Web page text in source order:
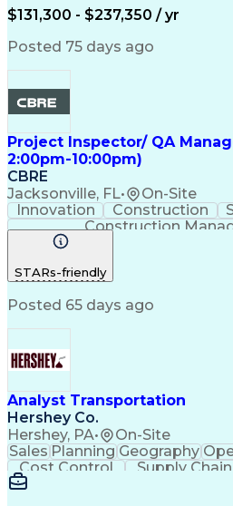
Change Management
Federal Acquisition
Benefits Realization
$131,300 - $237,350 / yr
Posted 75 days ago
Project Inspector/ QA
2:00pm-10:00pm)
CBRE
Jacksonville, FL• On-Site
Innovation Construction
Construction
STARs-friendly
Posted 65 days ago
Analyst Transportation
Hershey Co.
Hershey, PA• On-Site
Sales Planning Geography
Cost Control
Supply Chain
Mental Health